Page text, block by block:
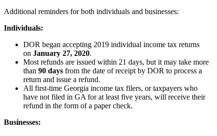
Additional reminders for both individuals and businesses:
Individuals:
DOR began accepting 2019 individual income tax returns
on January 27, 2020.
Most refunds are issued within 21 days, but it may take more
than 90 days from the date of receipt by DOR to process a
return and issue a refund.
All first-time Georgia income tax filers, or taxpayers who
have not filed in GA for at least five years, will receive their
refund in the form of a paper check.
Businesses: